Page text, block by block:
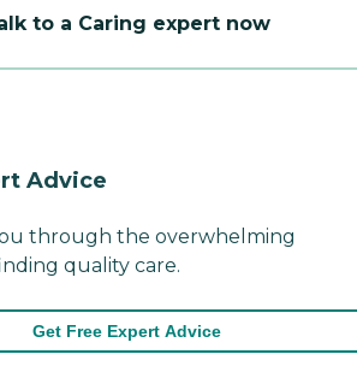
to a Caring expert now
Advice
through the overwhelming
quality care.
Get Free Expert Advice